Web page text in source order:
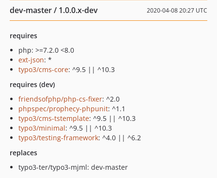
dev-master / 1.0.0.x-dev 2020-04-08 20:27 UTC
requires
php: >=7.2.0 <8.0
ext-json: *
typo3/cms-core: ^9.5 || ^10.3
requires (dev)
friendsofphp/php-cs-fixer: ^2.0
phpspec/prophecy-phpunit: ^1.1
typo3/cms-tstemplate: ^9.5 || ^10.3
typo3/minimal: ^9.5 || ^10.3
typo3/testing-framework: ^4.0 || ^6.2
replaces
typo3-ter/typo3-mjml: dev-master